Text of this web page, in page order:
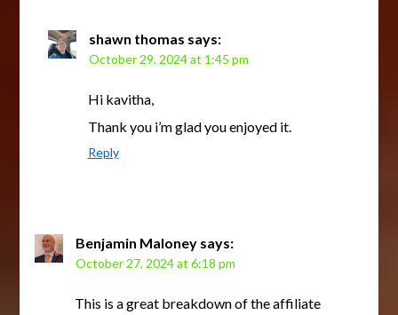
shawn thomas says:
October 29, 2024 at 1:45 pm
Hi kavitha,
Thank you i’m glad you enjoyed it.
Reply
Benjamin Maloney says:
October 27, 2024 at 6:18 pm
This is a great breakdown of the affiliate